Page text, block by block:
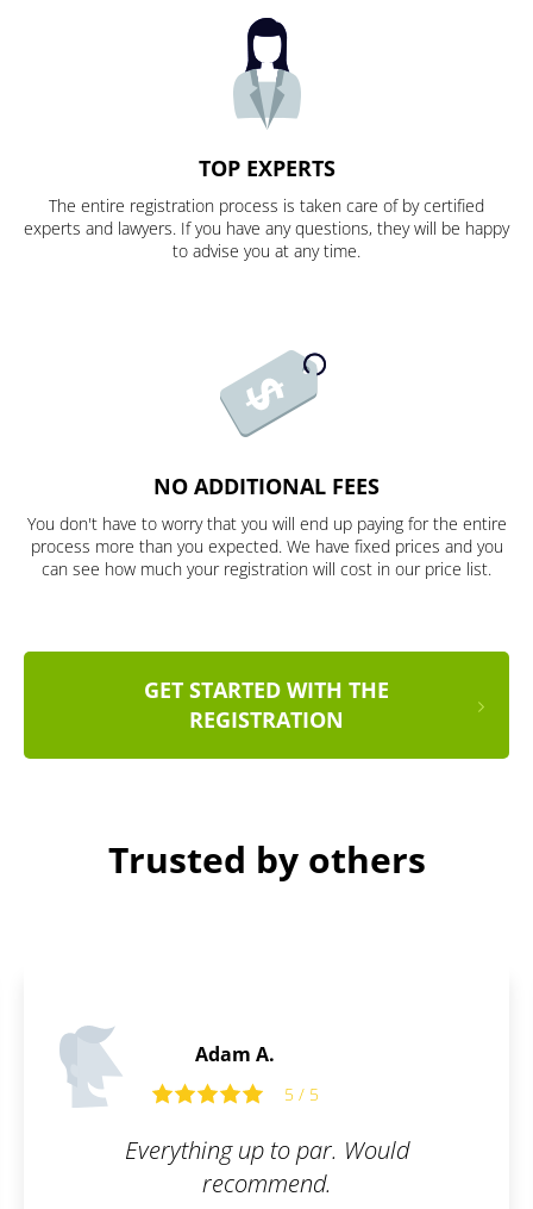
TOP EXPERTS
The entire registration process is taken care of by certified
experts and lawyers. If you have any questions, they will be happy
to advise you at any time.
NO ADDITIONAL FEES
You don't have to worry that you will end up paying for the entire
process more than you expected. We have fixed prices and you
can see how much your registration will cost in our price list.
GET STARTED WITH THE
REGISTRATION
Trusted by others
Adam A.
5 / 5
Everything up to par. Would
recommend.